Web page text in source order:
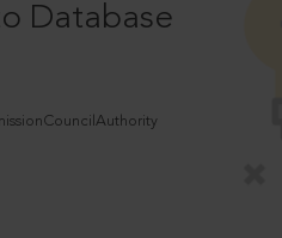
Database